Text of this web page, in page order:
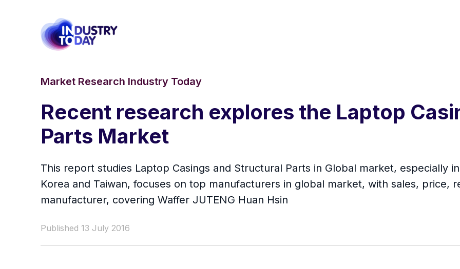
Market Research Industry Today
Recent research explores the Laptop
Parts Market
This report studies Laptop Casings and Structural Parts in Global market, especially
Korea and Taiwan, focuses on top manufacturers in global market, with sales, price,
manufacturer, covering Waffer JUTENG Huan Hsin
Published 13 July 2016